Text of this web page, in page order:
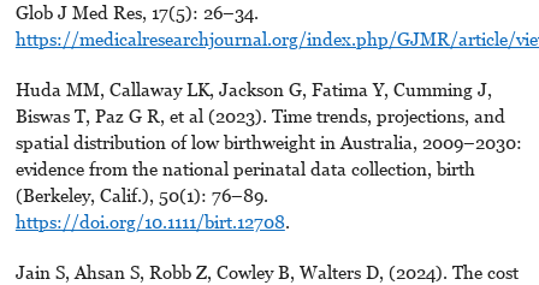
Glob J Med Res, 17(5): 26–34.
https://medicalresearchjournal.org/index.php/GJMR/article/
Huda MM, Callaway LK, Jackson G, Fatima Y, Cumming J,
Biswas T, Paz G R, et al (2023). Time trends, projections, and
spatial distribution of low birthweight in Australia, 2009–2030:
evidence from the national perinatal data collection, birth
(Berkeley, Calif.), 50(1): 76–89.
https://doi.org/10.1111/birt.12708.
Jain S, Ahsan S, Robb Z, Cowley B, Walters D, (2024). The cost